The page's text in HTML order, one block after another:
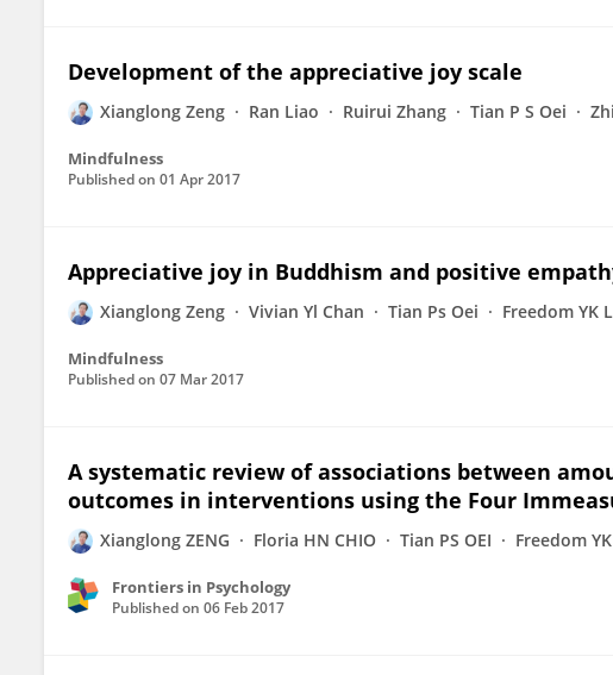
Development of the appreciative joy scale
Xianglong Zeng Ran Liao Ruirui Zhang Tian P S Oei
Mindfulness
Published on 01 Apr 2017
Appreciative joy in Buddhism and positive
Xianglong Zeng Vivian Yl Chan Tian Ps Oei Freedom YK
Mindfulness
Published on 07 Mar 2017
A systematic review of associations between
outcomes in interventions using the Four
Xianglong ZENG Floria HN CHIO Tian PS OEI Freedom
Frontiers in Psychology
Published on 06 Feb 2017